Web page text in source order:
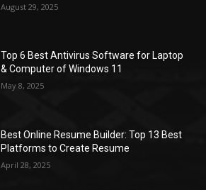
August 29, 2025
Top 6 Best Antivirus Software for Laptop
& Computer of Windows 11
May 8, 2025
Best Online Resume Builder: Top 13 Best
Platforms to Create Resume
April 28, 2025